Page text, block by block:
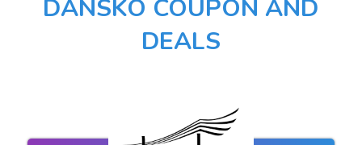
DANSKO COUPON AND
DEALS